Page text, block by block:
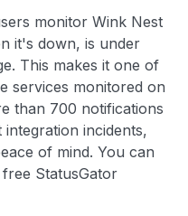
monitor Wink Nest
it's down, is under
This makes it one of
services monitored on
than 700 notifications
incidents,
of mind. You can
StatusGator